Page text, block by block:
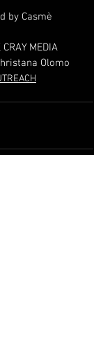
by Casmè
MEDIA
Olomo